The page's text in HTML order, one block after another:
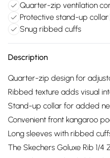
Quarter-zip ventilation
Protective stand-up collar
Snug ribbed cuffs
Description
Quarter-zip design for
Ribbed texture adds visual
Stand-up collar for added
Convenient front kangaroo
Long sleeves with ribbed
The Skechers Goluxe Rib 1/